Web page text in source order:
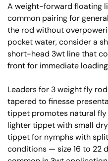
A weight-forward floating
common pairing for
the rod without
pocket water, consider a
short-head 3wt line that
front for immediate
Leaders for 3 weight fly
tapered to finesse
tippet promotes natural
lighter tippet with small
tippet for nymphs with
conditions — size 16 to 22